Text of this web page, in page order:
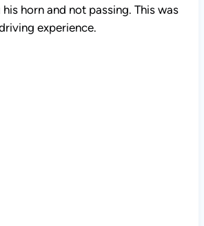
horn and not passing. This was
experience.